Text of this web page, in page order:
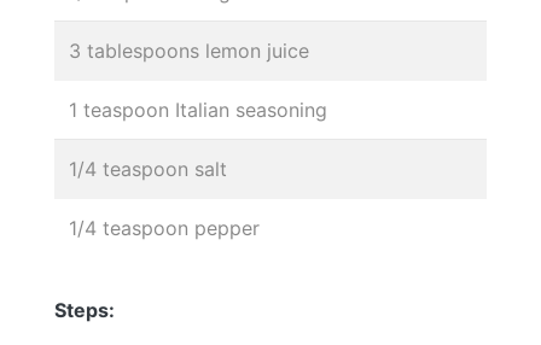
3 tablespoons lemon juice
1 teaspoon Italian seasoning
1/4 teaspoon salt
1/4 teaspoon pepper
Steps: